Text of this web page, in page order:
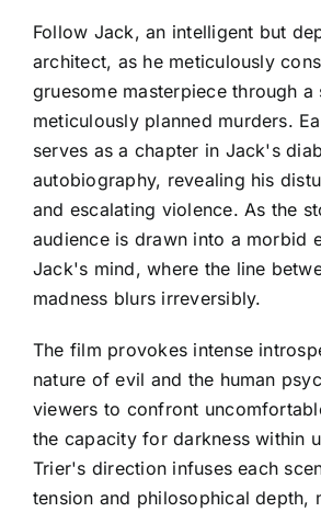
Follow Jack, an intelligent but
architect, as he meticulously
gruesome masterpiece through a
meticulously planned murders.
serves as a chapter in Jack's
autobiography, revealing his
and escalating violence. As the
audience is drawn into a morbid
Jack's mind, where the line
madness blurs irreversibly.
The film provokes intense
nature of evil and the human
viewers to confront
the capacity for darkness within
Trier's direction infuses each
tension and philosophical depth,